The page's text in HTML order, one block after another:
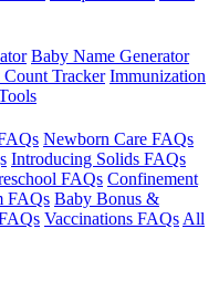
Baby Name Generator
Tracker Immunization
Newborn Care FAQs
Introducing Solids FAQs
FAQs Confinement
FAQs Baby Bonus &
Vaccinations FAQs All